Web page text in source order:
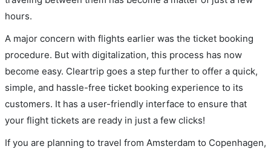
hours.
A major concern with flights earlier was the ticket booking
procedure. But with digitalization, this process has now
become easy. Cleartrip goes a step further to offer a quick,
simple, and hassle-free ticket booking experience to its
customers. It has a user-friendly interface to ensure that
your flight tickets are ready in just a few clicks!
If you are planning to travel from Amsterdam to Copenhagen,